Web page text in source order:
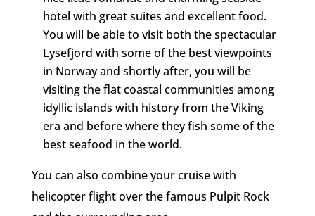
hotel with great suites and excellent food.
You will be able to visit both the spectacular
Lysefjord with some of the best viewpoints
in Norway and shortly after, you will be
visiting the flat coastal communities among
idyllic islands with history from the Viking
era and before where they fish some of the
best seafood in the world.
You can also combine your cruise with
helicopter flight over the famous Pulpit Rock